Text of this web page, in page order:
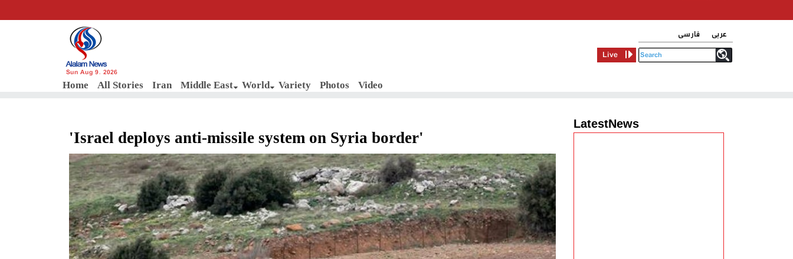
Sun Aug 9, 2026
Home All Stories Iran Middle East World Variety Photos Video
فارسی
عربی
Live
'Israel deploys anti-missile system on Syria border'
LatestNews